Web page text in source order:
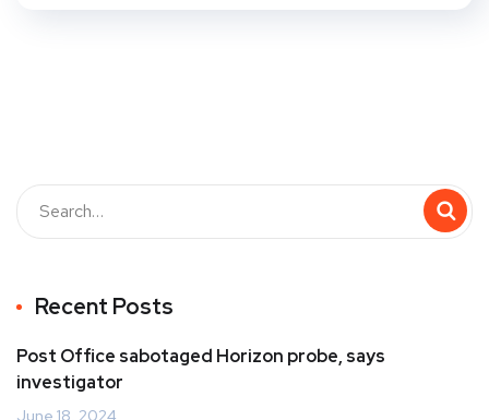
Recent Posts
Post Office sabotaged Horizon probe, says
investigator
June 18, 2024